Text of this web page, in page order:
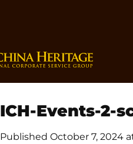
ICH-Events-2-
Published October 7, 2024